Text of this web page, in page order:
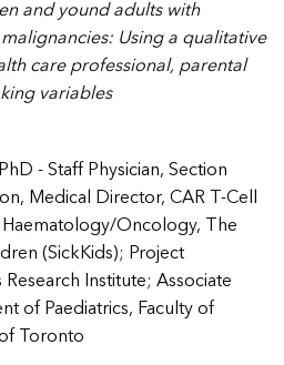
and yound adults with
Using a qualitative
care professional, parental
variables
- Staff Physician, Section
Medical Director, CAR T-Cell
Haematology/Oncology, The
(SickKids); Project
Research Institute; Associate
of Paediatrics, Faculty of
Toronto